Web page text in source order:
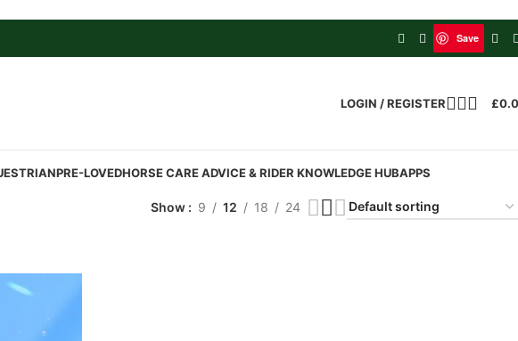
Save
LOGIN / REGISTER £
PRE-LOVEDHORSE CARE ADVICE & RIDER KNOWLEDGE HUBAPPS
Show 9 12 18 24